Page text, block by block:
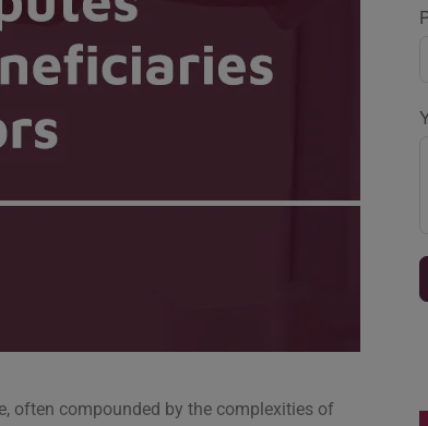
often compounded by the complexities of